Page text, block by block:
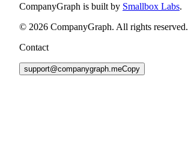
CompanyGraph is built by Smallbox Labs.
© 2026 CompanyGraph. All rights reserved.
Contact
support@companygraph.meCopy